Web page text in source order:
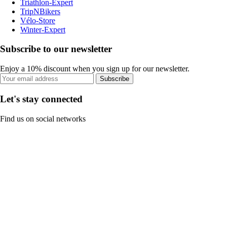
Triathlon-Expert
TripNBikers
Vélo-Store
Winter-Expert
Subscribe to our newsletter
Enjoy a 10% discount when you sign up for our newsletter.
Subscribe
Let's stay connected
Find us on social networks